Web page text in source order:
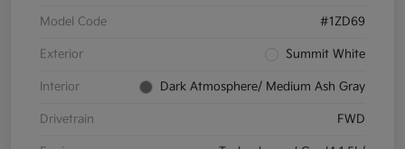
Model Code #1ZD69
Exterior Summit White
Interior Dark Atmosphere/ Medium Ash Gray
Drivetrain FWD